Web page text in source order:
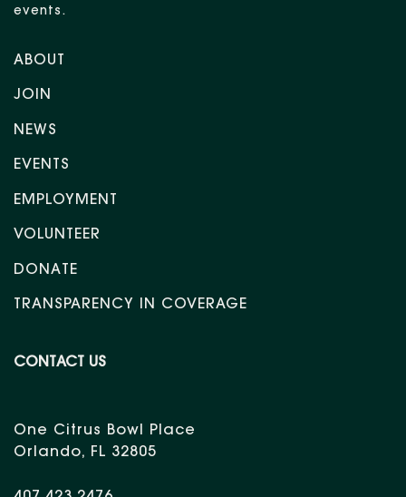
events.
ABOUT
JOIN
NEWS
EVENTS
EMPLOYMENT
VOLUNTEER
DONATE
TRANSPARENCY IN COVERAGE
CONTACT US
One Citrus Bowl Place
Orlando, FL 32805